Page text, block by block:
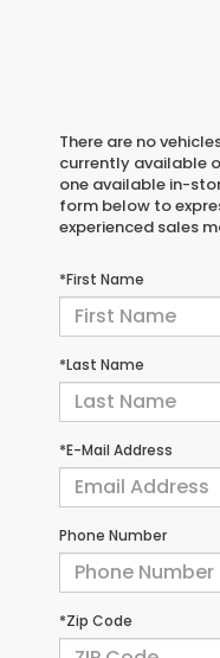
There are no
currently available
one available in-
form below to
experienced sales
*First Name
*Last Name
*E-Mail Address
Phone Number
*Zip Code